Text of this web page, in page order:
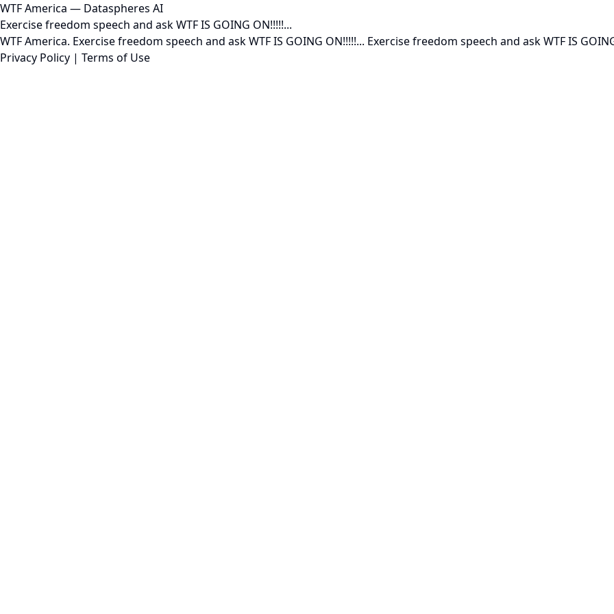
WTF America — Dataspheres AI
Exercise freedom speech and ask WTF IS GOING ON!!!!!...
WTF America. Exercise freedom speech and ask WTF IS GOING ON!!!!!... Exercise freedom speech and ask WTF IS
Privacy Policy | Terms of Use